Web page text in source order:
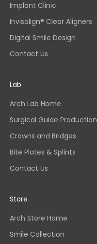
Implant Clinic
Invisalign® Clear Aligners
Digital Smile Design
Contact Us
Lab
Arch Lab Home
Surgical Guide Production
Crowns and Bridges
Bite Plates & Splints
Contact Us
Store
Arch Store Home
Smile Collection